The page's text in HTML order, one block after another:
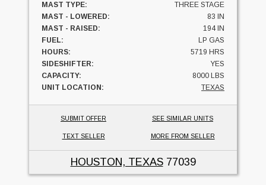
MAST TYPE:
THREE STAGE
MAST - LOWERED:
83 IN
MAST - RAISED:
194 IN
FUEL:
LP GAS
HOURS:
5719 HRS
SIDESHIFTER:
YES
CAPACITY:
8000 LBS
UNIT LOCATION:
TEXAS
SUBMIT OFFER SEE SIMILAR UNITS
TEXT SELLER MORE FROM SELLER
HOUSTON, TEXAS77039